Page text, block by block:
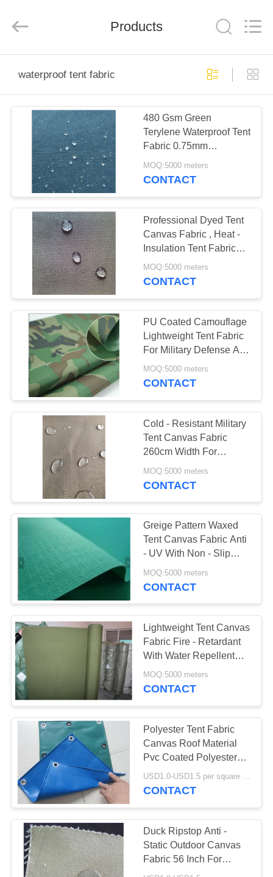
PRODUCTS
ABOUT
FACTORY
TOUR
QUALITY
CONTROL
CONTACT
SITEMAP
PRIVACY
POLICY
Management
Services
Products
waterproof tent fabric
480 Gsm Green
Terylene Waterproof Tent
Fabric 0.75mm
Thickness With Yarn
Pattern
MOQ:5000 meters
CONTACT
Professional Dyed Tent
Canvas Fabric , Heat -
Insulation Tent Fabric
Material
MOQ:5000 meters
CONTACT
PU Coated Camouflage
Lightweight Tent Fabric
For Military Defense And
Aviation
MOQ:5000 meters
CONTACT
Cold - Resistant Military
Tent Canvas Fabric
260cm Width For
Garment Materials
MOQ:5000 meters
CONTACT
Greige Pattern Waxed
Tent Canvas Fabric Anti
- UV With Non - Slip
PVC Coating
MOQ:5000 meters
CONTACT
Lightweight Tent Canvas
Fabric Fire - Retardant
With Water Repellent
Materials
MOQ:5000 meters
CONTACT
Polyester Tent Fabric
Canvas Roof Material
Pvc Coated Polyester
Tarpaulin
USD1.0-USD1.5 per square meter MOQ:5000㎡
CONTACT
Duck Ripstop Anti -
Static Outdoor Canvas
Fabric 56 Inch For
Luggage Bags